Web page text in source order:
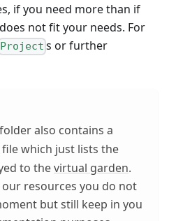
if you need more than if
not fit your needs. For
Project s or further
folder also contains a
file which just lists the
to thevirtual garden.
resources you do not
but still keep in you